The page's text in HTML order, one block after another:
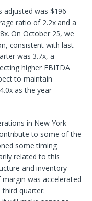
adjusted was $196
ratio of 2.2x and a
On October 25, we
consistent with last
was 3.7x, a
higher EBITDA
to maintain
as the year
in New York
to some of the
some timing
related to this
and inventory
was accelerated
quarter.